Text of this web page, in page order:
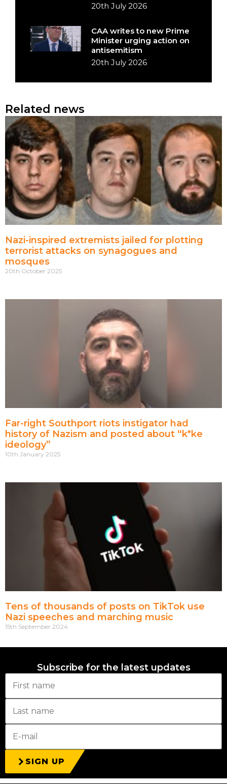
20th July 2026
CAA writes to new Prime
Minister urging action on
antisemitism
20th July 2026
Related news
Nazi-inspired extremists jailed for plotting
terrorist attacks on synagogues and
mosques
20th October 2025
Far-right Southport riots instigator had
history of Nazism and posted about “k*ke
ideology”
10th January 2025
Tens of thousands of posts on TikTok use
Nazi speeches and marching music
15th September 2024
Subscribe for the latest updates
SIGN UP